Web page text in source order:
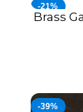
-21%
ADD TO
Brass
-39%